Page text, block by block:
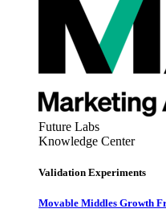
Future Labs
Knowledge Center
Validation Experiments
Movable Middles Growth